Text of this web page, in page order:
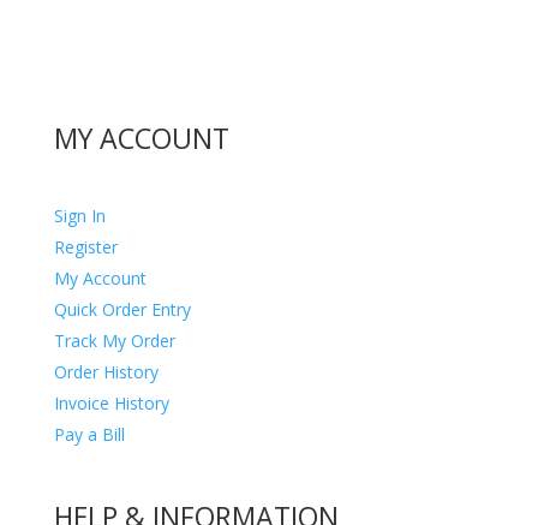
MY ACCOUNT
Sign In
Register
My Account
Quick Order Entry
Track My Order
Order History
Invoice History
Pay a Bill
HELP & INFORMATION